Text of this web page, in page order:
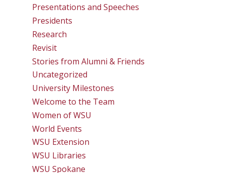
Presentations and Speeches
Presidents
Research
Revisit
Stories from Alumni & Friends
Uncategorized
University Milestones
Welcome to the Team
Women of WSU
World Events
WSU Extension
WSU Libraries
WSU Spokane